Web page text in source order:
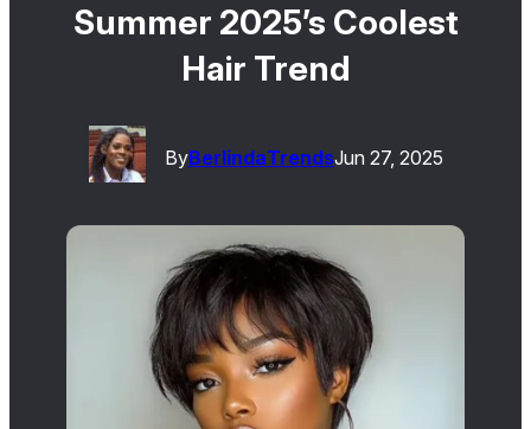
Summer 2025’s Coolest
Hair Trend
ByBerlindaTrendsJun 27, 2025